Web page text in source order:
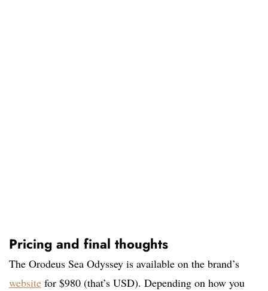
Pricing and final thoughts
The Orodeus Sea Odyssey is available on the brand’s
website for $980 (that’s USD). Depending on how you